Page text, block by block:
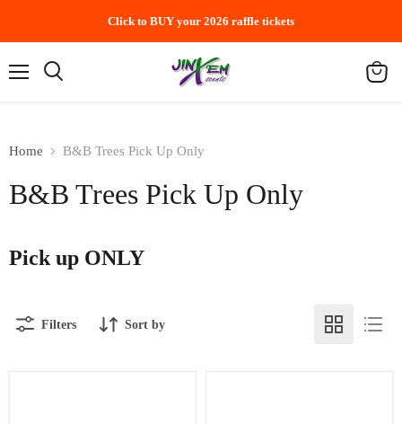
Click to BUY your 2026 raffle tickets
Home B&B Trees Pick Up Only
B&B Trees Pick Up Only
Pick up ONLY
Filters Sort by